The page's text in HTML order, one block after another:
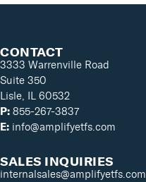
CONTACT
3333 Warrenville Road
Suite 350
Lisle, IL 60532
P: 855-267-3837
E: info@amplifyetfs.com
SALES INQUIRIES
internalsales@amplifyetfs.com